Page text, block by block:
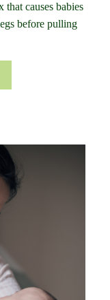
causes babies
before pulling